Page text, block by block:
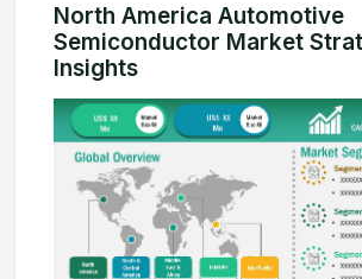
North America Automotive
Semiconductor Market
Insights